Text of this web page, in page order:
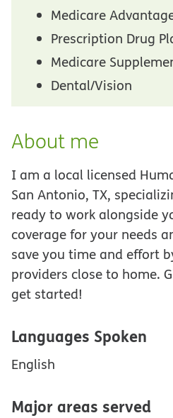
Medicare
Prescription Drug
Medicare
Dental/Vision
About me
I am a local licensed
San Antonio, TX,
ready to work alongside
coverage for your needs
save you time and effort
providers close to home.
get started!
Languages Spoken
English
Major areas served